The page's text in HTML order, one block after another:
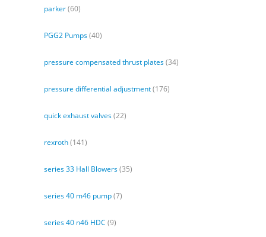
parker(60)
PGG2 Pumps(40)
pressure compensated thrust plates(34)
pressure differential adjustment(176)
quick exhaust valves(22)
rexroth(141)
series 33 Hall Blowers(35)
series 40 m46 pump(7)
series 40 n46 HDC (9)